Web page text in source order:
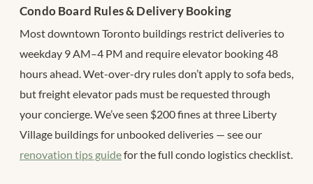
Condo Board Rules & Delivery Booking
Most downtown Toronto buildings restrict deliveries to
weekday 9 AM–4 PM and require elevator booking 48
hours ahead. Wet-over-dry rules don’t apply to sofa beds,
but freight elevator pads must be requested through
your concierge. We’ve seen $200 fines at three Liberty
Village buildings for unbooked deliveries — see our
renovation tips guidefor the full condo logistics checklist.